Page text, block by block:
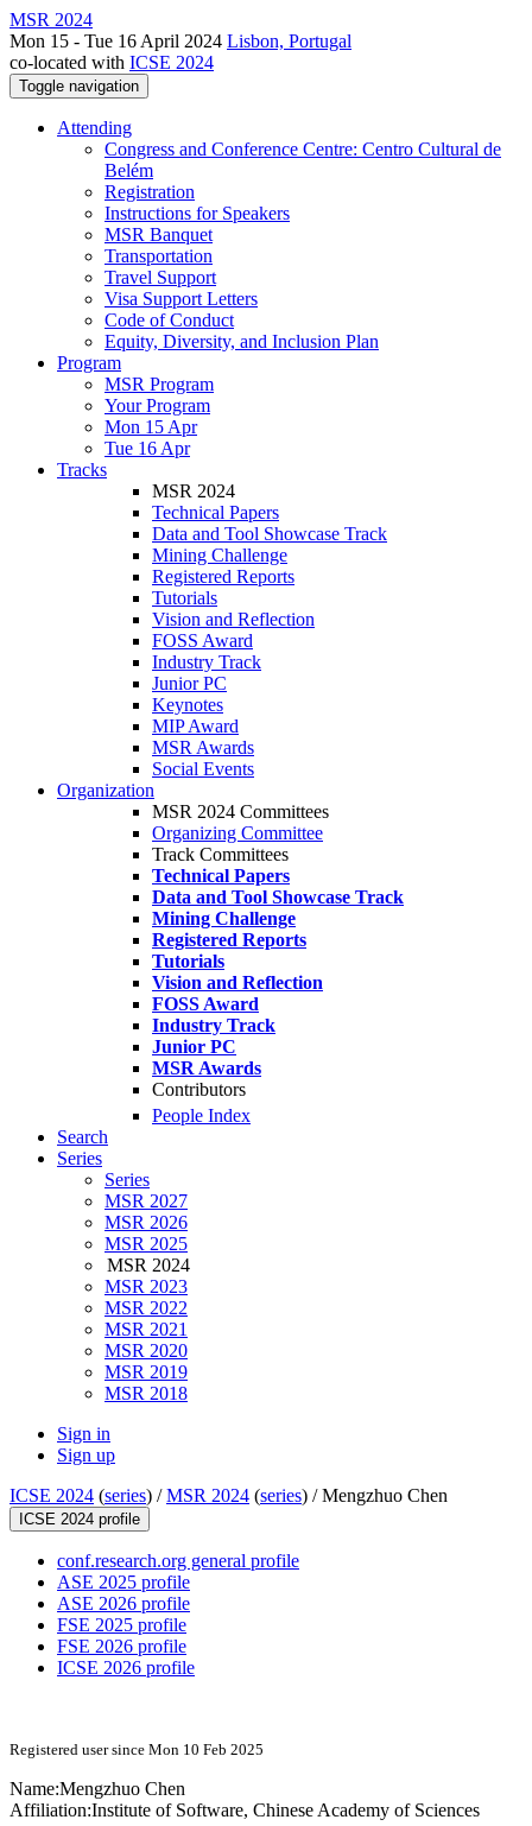
MSR 2024
Mon 15 - Tue 16 April 2024 Lisbon, Portugal
co-located with ICSE 2024
Toggle navigation
Attending
Congress and Conference Centre: Centro Cultural de
Belém
Registration
Instructions for Speakers
MSR Banquet
Transportation
Travel Support
Visa Support Letters
Code of Conduct
Equity, Diversity, and Inclusion Plan
Program
MSR Program
Your Program
Mon 15 Apr
Tue 16 Apr
Tracks
MSR 2024
Technical Papers
Data and Tool Showcase Track
Mining Challenge
Registered Reports
Tutorials
Vision and Reflection
FOSS Award
Industry Track
Junior PC
Keynotes
MIP Award
MSR Awards
Social Events
Organization
MSR 2024 Committees
Organizing Committee
Track Committees
Technical Papers
Data and Tool Showcase Track
Mining Challenge
Registered Reports
Tutorials
Vision and Reflection
FOSS Award
Industry Track
Junior PC
MSR Awards
Contributors
People Index
Search
Series
Series
MSR 2027
MSR 2026
MSR 2025
MSR 2024
MSR 2023
MSR 2022
MSR 2021
MSR 2020
MSR 2019
MSR 2018
Sign in
Sign up
ICSE 2024 (series) /MSR 2024 (series) /Mengzhuo Chen
ICSE 2024 profile
conf.research.org general profile
ASE 2025 profile
ASE 2026 profile
FSE 2025 profile
FSE 2026 profile
ICSE 2026 profile
Registered user since Mon 10 Feb 2025
Name:Mengzhuo Chen
Affiliation:Institute of Software, Chinese Academy of Sciences